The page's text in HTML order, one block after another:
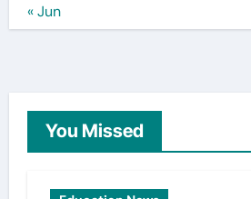
« Jun
You Missed